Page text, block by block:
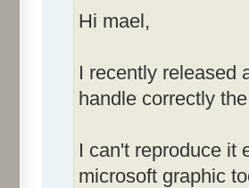
Hi mael,
I recently released
handle correctly
I can't reproduce it
microsoft graphic